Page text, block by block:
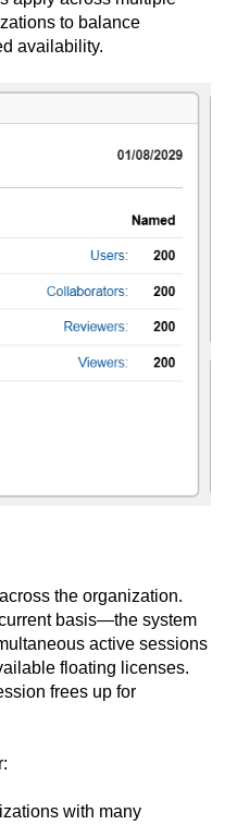
to balance
availability.
the organization.
basis—the system
active sessions
floating licenses.
frees up for
with many